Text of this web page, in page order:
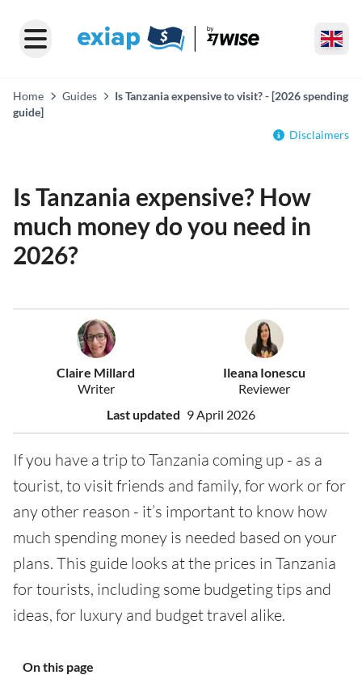
Home Guides
Is Tanzania expensive to visit? - [2026 spending
guide]
Disclaimers
Is Tanzania expensive? How
much money do you need in
2026?
Claire Millard
Writer
Ileana Ionescu
Reviewer
Last updated 9 April 2026
If you have a trip to Tanzania coming up - as a
tourist, to visit friends and family, for work or for
any other reason - it’s important to know how
much spending money is needed based on your
plans. This guide looks at the prices in Tanzania
for tourists, including some budgeting tips and
ideas, for luxury and budget travel alike.
On this page